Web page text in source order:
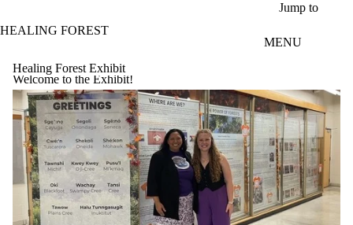
Jump to
HEALING FOREST
MENU
Healing Forest Exhibit
Welcome to the Exhibit!